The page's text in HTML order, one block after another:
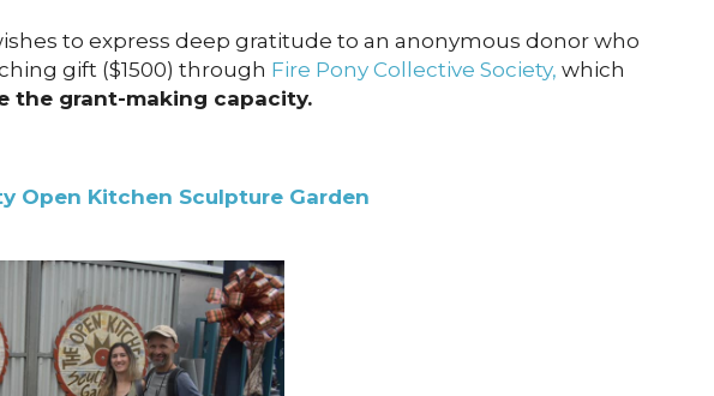
to express deep gratitude to an anonymous donor who
gift ($1500) through Fire Pony Collective Society, which
the grant-making capacity.
Open Kitchen Sculpture Garden